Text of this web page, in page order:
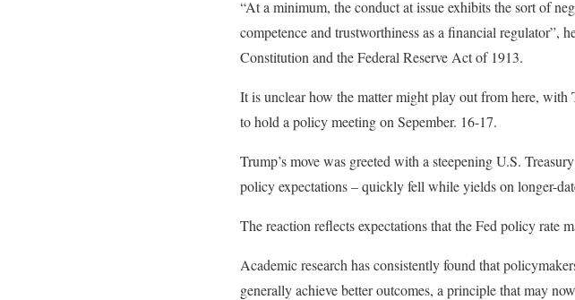
“At a minimum, the conduct at issue exhibits the sort of
competence and trustworthiness as a financial
Constitution and the Federal Reserve Act of 1913.
It is unclear how the matter might play out from here,
to hold a policy meeting on Sepember. 16-17.
Trump’s move was greeted with a steepening U.S.
policy expectations – quickly fell while yields on longer-
The reaction reflects expectations that the Fed policy rate
Academic research has consistently found that
generally achieve better outcomes, a principle that may